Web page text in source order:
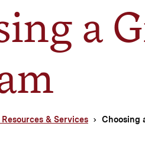
a
& Services Choosing